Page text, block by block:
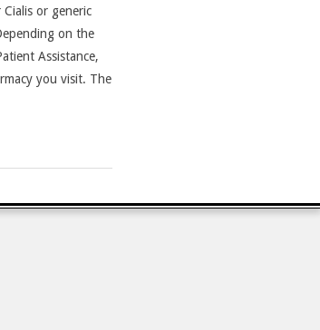
or generic
on the
Assistance,
you visit. The